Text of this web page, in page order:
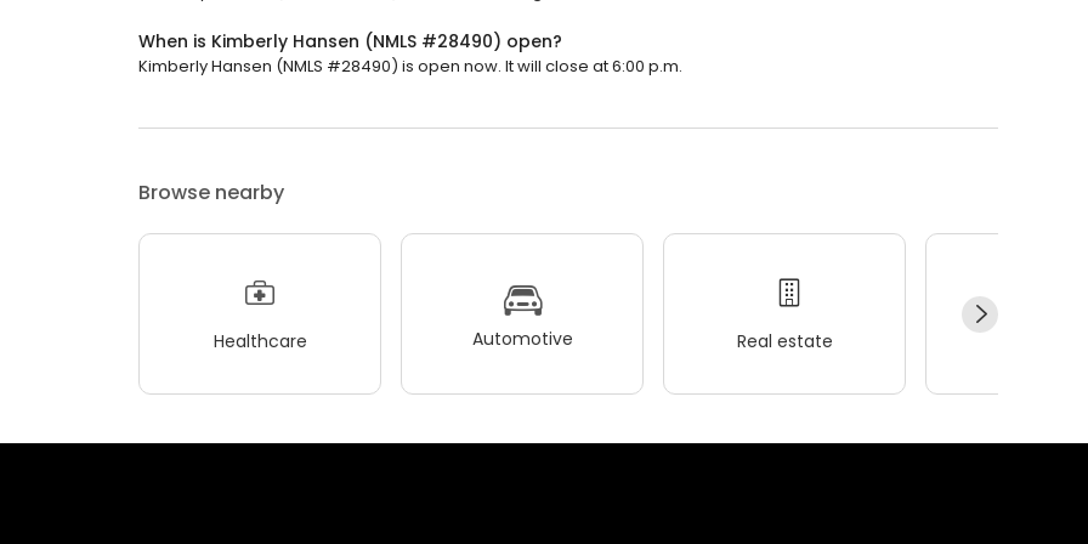
When is Kimberly Hansen (NMLS #28490) open?
Kimberly Hansen (NMLS #28490) is open now. It will close at 6:00 p.m.
Browse nearby
Healthcare Automotive Real estate